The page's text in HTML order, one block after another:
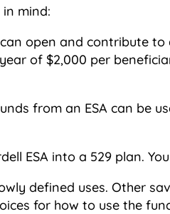
mind:
open and contribute to
of $2,000 per
from an ESA can be
ESA into a 529 plan.
defined uses. Other
for how to use the